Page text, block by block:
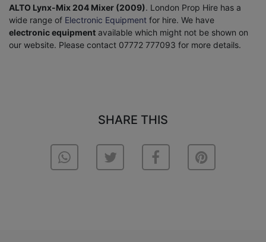
ALTO Lynx-Mix 204 Mixer (2009). London Prop Hire has a
wide range of Electronic Equipment for hire. We have
electronic equipment available which might not be shown on
our website. Please contact 07772 777093 for more details.
SHARE THIS